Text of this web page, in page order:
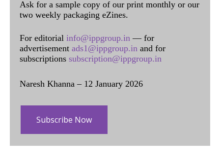
Ask for a sample copy of our print monthly or our
two weekly packaging eZines.
For editorial info@ippgroup.in — for
advertisement ads1@ippgroup.in and for
subscriptions subscription@ippgroup.in
Naresh Khanna – 12 January 2026
Subscribe Now